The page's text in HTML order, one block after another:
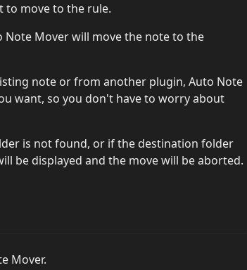
to move to the rule.
Note Mover will move the note to the
note or from another plugin, Auto Note
want, so you don't have to worry about
is not found, or if the destination folder
be displayed and the move will be aborted.
Mover.